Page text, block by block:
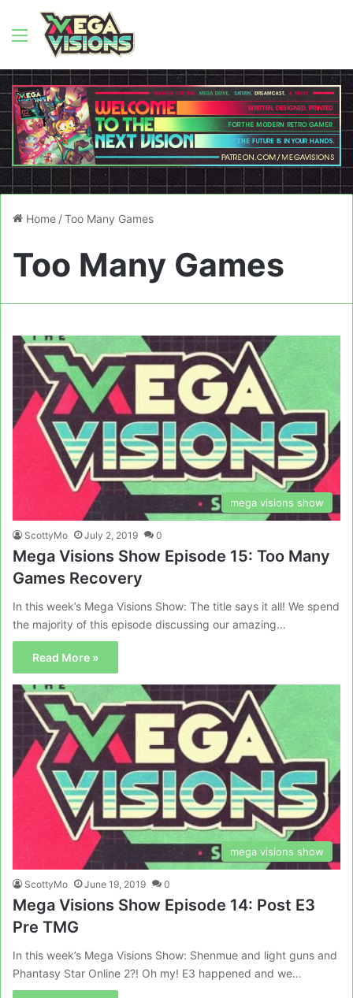
Menu
Home /Too Many Games
Too Many Games
mega visions show
ScottyMo July 2, 2019 0
Mega Visions Show Episode 15: Too Many
Games Recovery
In this week’s Mega Visions Show: The title says it all! We spend
the majority of this episode discussing our amazing…
Read More »
mega visions show
ScottyMo June 19, 2019 0
Mega Visions Show Episode 14: Post E3
Pre TMG
In this week’s Mega Visions Show: Shenmue and light guns and
Phantasy Star Online 2?! Oh my! E3 happened and we…